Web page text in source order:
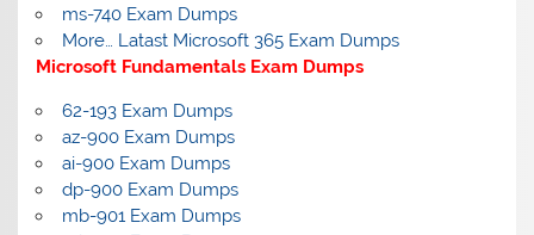
ms-740 Exam Dumps
More… Latast Microsoft 365 Exam Dumps
Microsoft Fundamentals Exam Dumps
62-193 Exam Dumps
az-900 Exam Dumps
ai-900 Exam Dumps
dp-900 Exam Dumps
mb-901 Exam Dumps